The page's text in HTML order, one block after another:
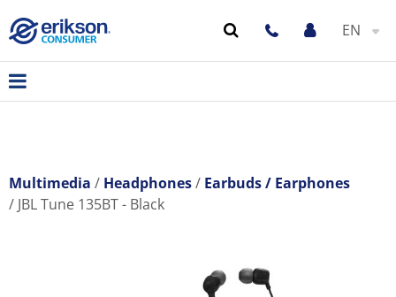
EN
Multimedia Headphones
Earbuds / Earphones
JBL Tune 135BT - Black